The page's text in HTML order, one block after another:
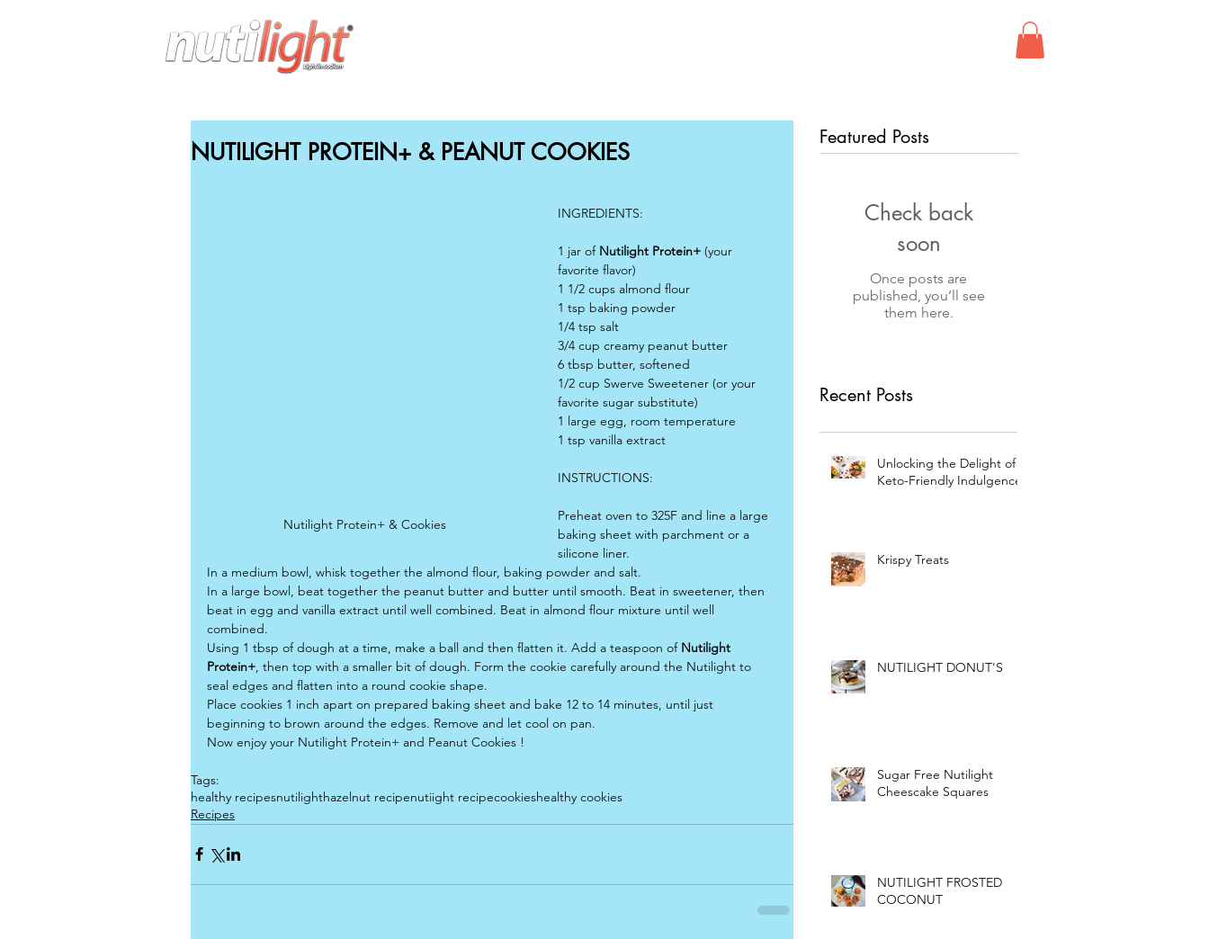
NUTILIGHT PROTEIN+ & PEANUT COOKIES
Nutilight Protein+ & Cookies
INGREDIENTS:
1 jar of Nutilight Protein+ (your
favorite flavor)
1 1/2 cups almond flour
1 tsp baking powder
1/4 tsp salt
3/4 cup creamy peanut butter
6 tbsp butter, softened
1/2 cup Swerve Sweetener (or your
favorite sugar substitute)
1 large egg, room temperature
1 tsp vanilla extract
INSTRUCTIONS:
Preheat oven to 325F and line a large
baking sheet with parchment or a
silicone liner.
In a medium bowl, whisk together the almond flour, baking powder and salt.
In a large bowl, beat together the peanut butter and butter until smooth. Beat in sweetener, then
beat in egg and vanilla extract until well combined. Beat in almond flour mixture until well
combined.
Using 1 tbsp of dough at a time, make a ball and then flatten it. Add a teaspoon of Nutilight
Protein+, then top with a smaller bit of dough. Form the cookie carefully around the Nutilight to
seal edges and flatten into a round cookie shape.
Place cookies 1 inch apart on prepared baking sheet and bake 12 to 14 minutes, until just
beginning to brown around the edges. Remove and let cool on pan.
Now enjoy your Nutilight Protein+ and Peanut Cookies !
Tags:
healthy recipesnutilighthazelnut recipenutiight recipecookieshealthy cookies
Recipes
Featured Posts
Check back
soon
Once posts are
published, you’ll see
them here.
Recent Posts
Unlocking the Delight of
Keto-Friendly Indulgence
Krispy Treats
NUTILIGHT DONUT'S
Sugar Free Nutilight
Cheescake Squares
NUTILIGHT FROSTED
COCONUT